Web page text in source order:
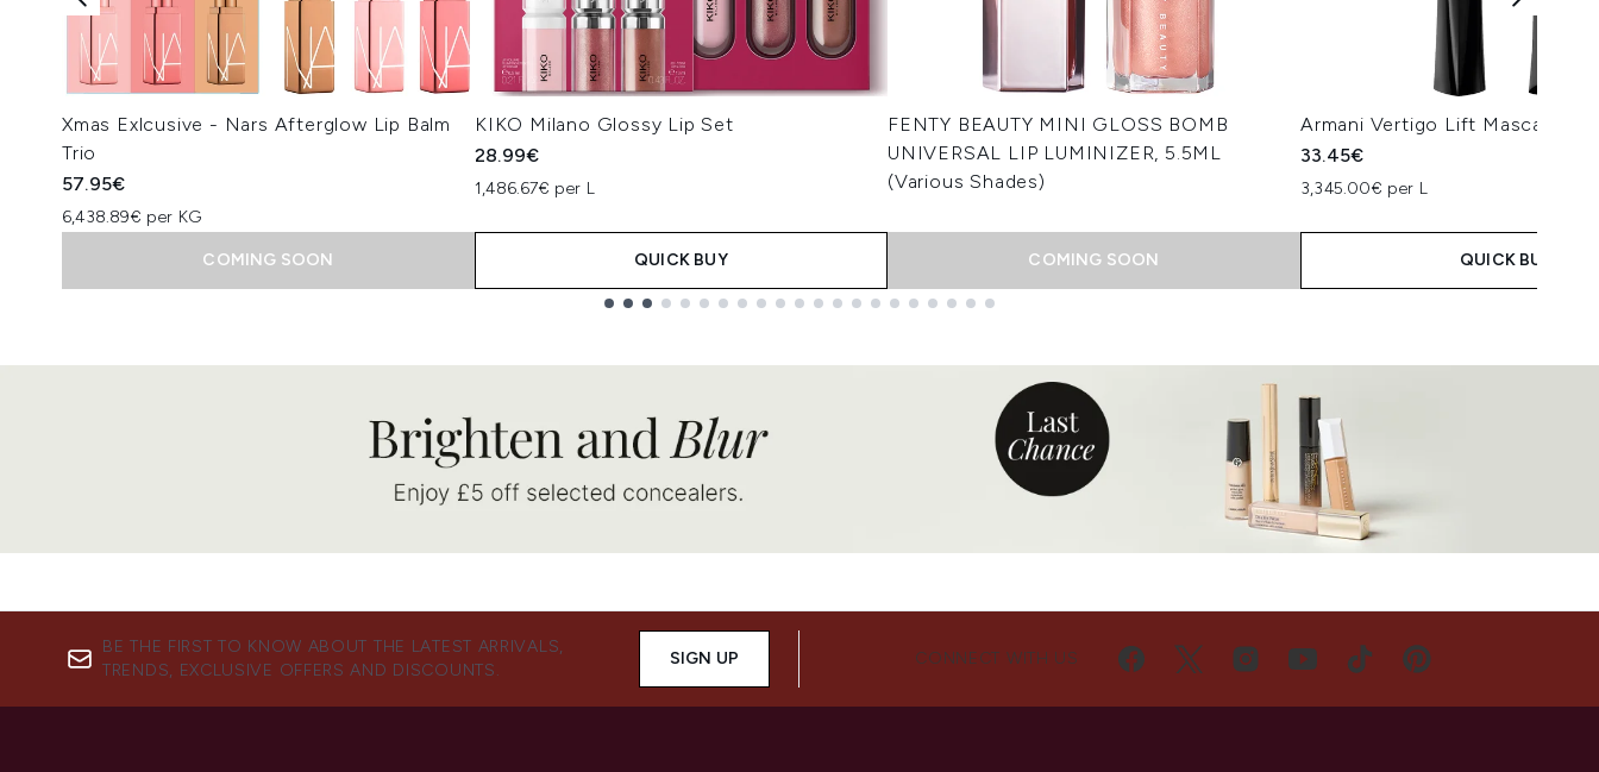
Xmas Exlcusive - Nars Afterglow Lip Balm
Trio
57.95€
6,438.89€ per KG
COMING SOON
KIKO Milano Glossy Lip Set
28.99€
1,486.67€ per L
QUICK BUY
FENTY BEAUTY MINI GLOSS BOMB
UNIVERSAL LIP LUMINIZER, 5.5ML
(Various Shades)
COMING SOON
Armani Vertigo Lift Mascara
33.45€
3,345.00€ per L
QUICK BUY
BE THE FIRST TO KNOW ABOUT THE LATEST ARRIVALS,
TRENDS, EXCLUSIVE OFFERS AND DISCOUNTS.
SIGN UP CONNECT WITH US